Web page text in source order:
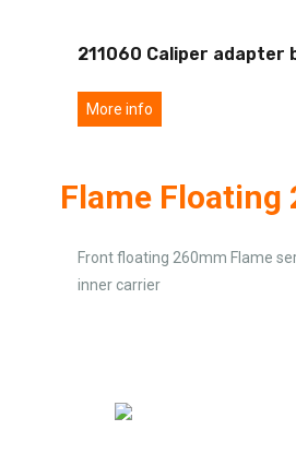
211060 Caliper adapter
More info
Flame Floating
Front floating 260mm Flame
inner carrier